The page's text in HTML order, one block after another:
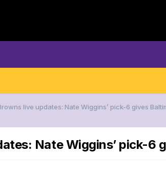
live updates: Nate Wiggins’ pick-6 gives
Nate Wiggins’ pick-6